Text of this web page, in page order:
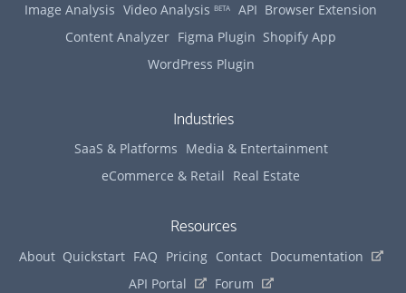
Image Analysis Video Analysis BETA API Browser Extension
Content Analyzer Figma Plugin Shopify App
WordPress Plugin
Industries
SaaS & Platforms Media & Entertainment
eCommerce & Retail Real Estate
Resources
About Quickstart FAQ Pricing Contact Documentation
API Portal(opens in new tab)
Forum(opens in new tab)